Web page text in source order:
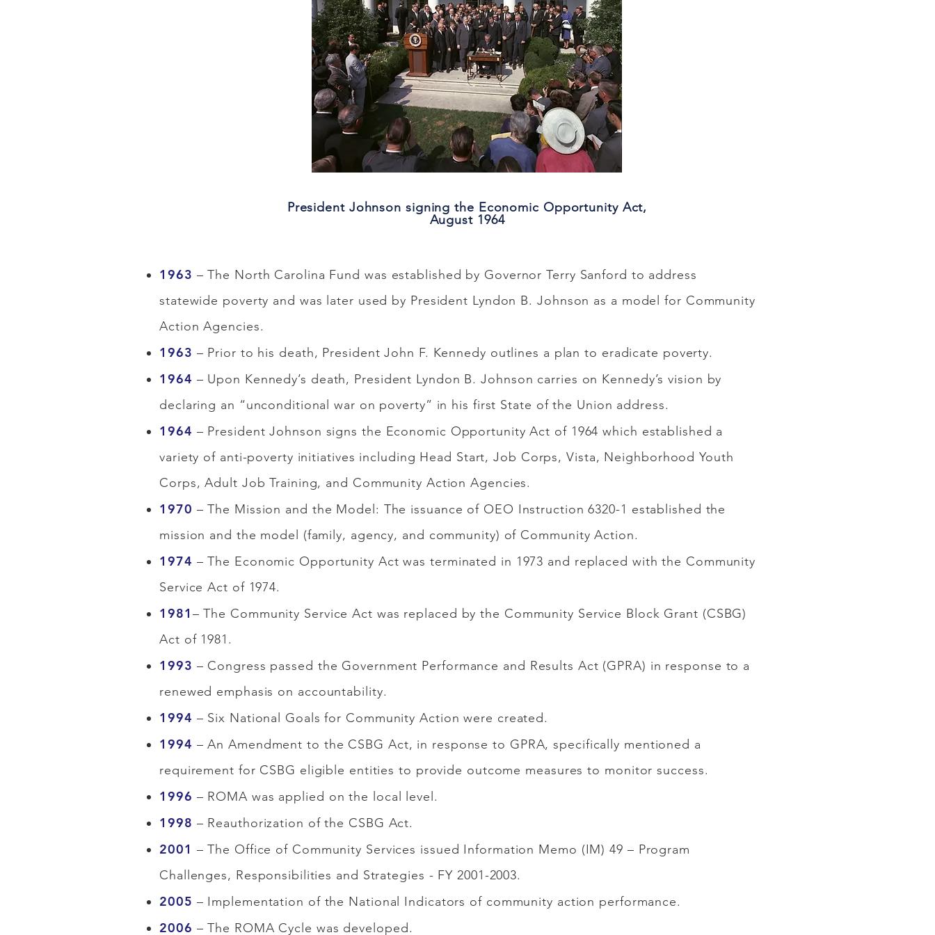
President Johnson signing the Economic Opportunity Act,
August 1964
1963 – The North Carolina Fund was established by Governor Terry Sanford to address
statewide poverty and was later used by President Lyndon B. Johnson as a model for Community
Action Agencies.
1963 – Prior to his death, President John F. Kennedy outlines a plan to eradicate poverty.
1964 – Upon Kennedy’s death, President Lyndon B. Johnson carries on Kennedy’s vision by
declaring an “unconditional war on poverty” in his first State of the Union address.
1964 – President Johnson signs the Economic Opportunity Act of 1964 which established a
variety of anti-poverty initiatives including Head Start, Job Corps, Vista, Neighborhood Youth
Corps, Adult Job Training, and Community Action Agencies.
1970 – The Mission and the Model: The issuance of OEO Instruction 6320-1 established the
mission and the model (family, agency, and community) of Community Action.
1974 – The Economic Opportunity Act was terminated in 1973 and replaced with the Community
Service Act of 1974.
1981 – The Community Service Act was replaced by the Community Service Block Grant (CSBG)
Act of 1981.
1993 – Congress passed the Government Performance and Results Act (GPRA) in response to a
renewed emphasis on accountability.
1994 – Six National Goals for Community Action were created.
1994 – An Amendment to the CSBG Act, in response to GPRA, specifically mentioned a
requirement for CSBG eligible entities to provide outcome measures to monitor success.
1996 – ROMA was applied on the local level.
1998 – Reauthorization of the CSBG Act.
2001 – The Office of Community Services issued Information Memo (IM) 49 – Program
Challenges, Responsibilities and Strategies - FY 2001-2003.
2005 – Implementation of the National Indicators of community action performance.
2006 – The ROMA Cycle was developed.